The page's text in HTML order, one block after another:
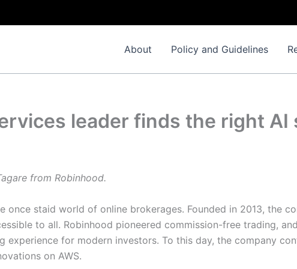
About Policy and Guidelines
leader finds the right AI
from Robinhood.
once staid world of online brokerages. Founded in 2013, the
to all. Robinhood pioneered commission-free trading,
experience for modern investors. To this day, the company
on AWS.